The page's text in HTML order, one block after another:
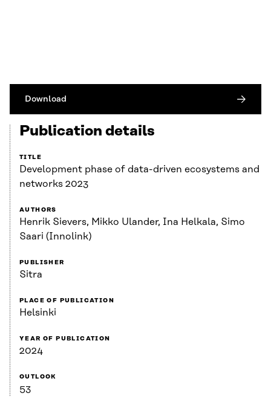
Download
Publication details
TITLE
Development phase of data-driven ecosystems and
networks 2023
AUTHORS
Henrik Sievers, Mikko Ulander, Ina Helkala, Simo
Saari (Innolink)
PUBLISHER
Sitra
PLACE OF PUBLICATION
Helsinki
YEAR OF PUBLICATION
2024
OUTLOOK
53